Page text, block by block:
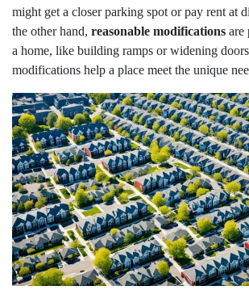
might get a closer parking spot or pay rent at
the other hand, reasonable modifications are
a home, like building ramps or widening
modifications help a place meet the unique